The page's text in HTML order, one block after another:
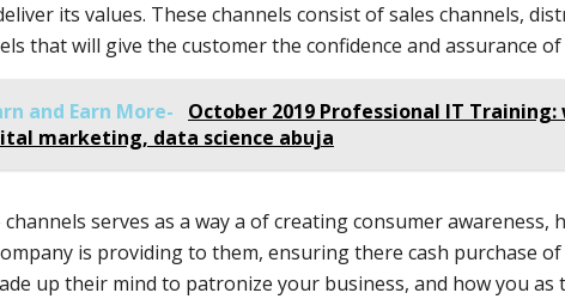
its values. These channels consist of sales channels,
that will give the customer the confidence and assurance
and Earn More-
October 2019 Professional IT
marketing, data science abuja
channels serves as a way a of creating consumer
is providing to them, ensuring there cash purchase
up their mind to patronize your business, and how you